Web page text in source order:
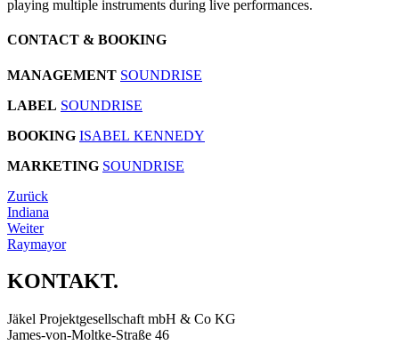
playing multiple instruments during live performances.
CONTACT & BOOKING
MANAGEMENT SOUNDRISE
LABEL SOUNDRISE
BOOKING ISABEL KENNEDY
MARKETING SOUNDRISE
Zurück
Indiana
Weiter
Raymayor
KONTAKT.
Jäkel Projektgesellschaft mbH & Co KG
James-von-Moltke-Straße 46